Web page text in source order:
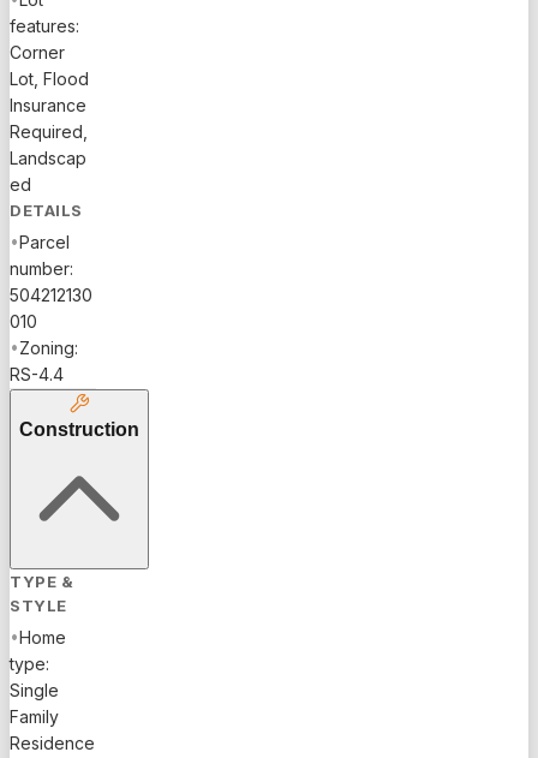
features:
Corner
Lot, Flood
Insurance
Required,
Landscap
ed
DETAILS
•Parcel
number:
504212130
010
•Zoning:
RS-4.4
Construction
TYPE &
STYLE
•Home
type:
Single
Family
Residence